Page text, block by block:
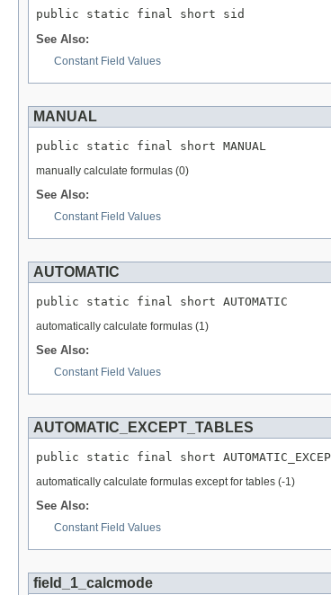
public static final short sid
See Also:
Constant Field Values
MANUAL
public static final short MANUAL
manually calculate formulas (0)
See Also:
Constant Field Values
AUTOMATIC
public static final short AUTOMATIC
automatically calculate formulas (1)
See Also:
Constant Field Values
AUTOMATIC_EXCEPT_TABLES
public static final short
automatically calculate formulas except for tables (-1)
See Also:
Constant Field Values
field_1_calcmode